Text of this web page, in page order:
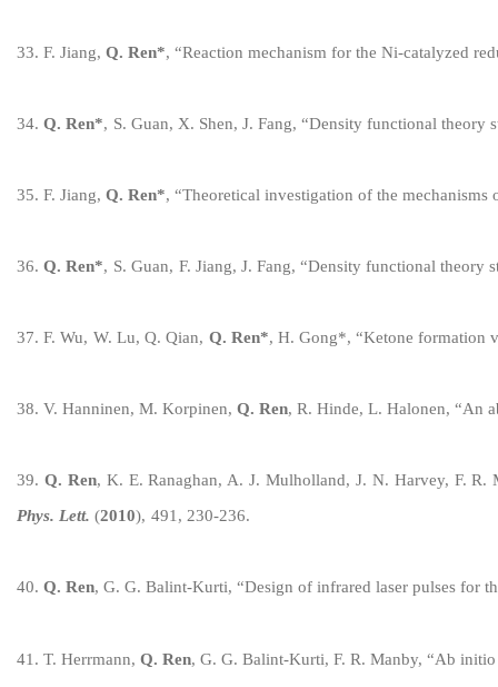
33. F. Jiang, Q. Ren*, “Reaction mechanism for the Ni-catalyzed
34. Q. Ren*, S. Guan, X. Shen, J. Fang, “Density functional theory
35. F. Jiang, Q. Ren*, “Theoretical investigation of the mechanisms
36. Q. Ren*, S. Guan, F. Jiang, J. Fang, “Density functional theory
37. F. Wu, W. Lu, Q. Qian, Q. Ren*, H. Gong*, “Ketone formation
38. V. Hanninen, M. Korpinen, Q. Ren, R. Hinde, L. Halonen, “An
39. Q. Ren, K. E. Ranaghan, A. J. Mulholland, J. N. Harvey, F.
Phys. Lett. (2010), 491, 230-236.
40. Q. Ren, G. G. Balint-Kurti, “Design of infrared laser pulses for
41 . T. Herrmann, Q. Ren, G. G. Balint-Kurti, F. R. Manby, “Ab initio